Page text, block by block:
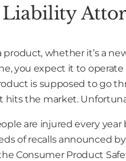
whether it’s a
you expect it to operate
is supposed to go
hits the market.
are injured every
of recalls announced
Consumer Product